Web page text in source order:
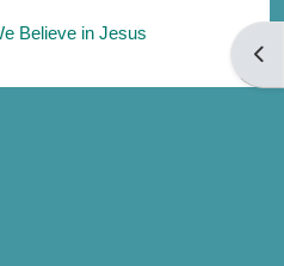
Believe in Jesus